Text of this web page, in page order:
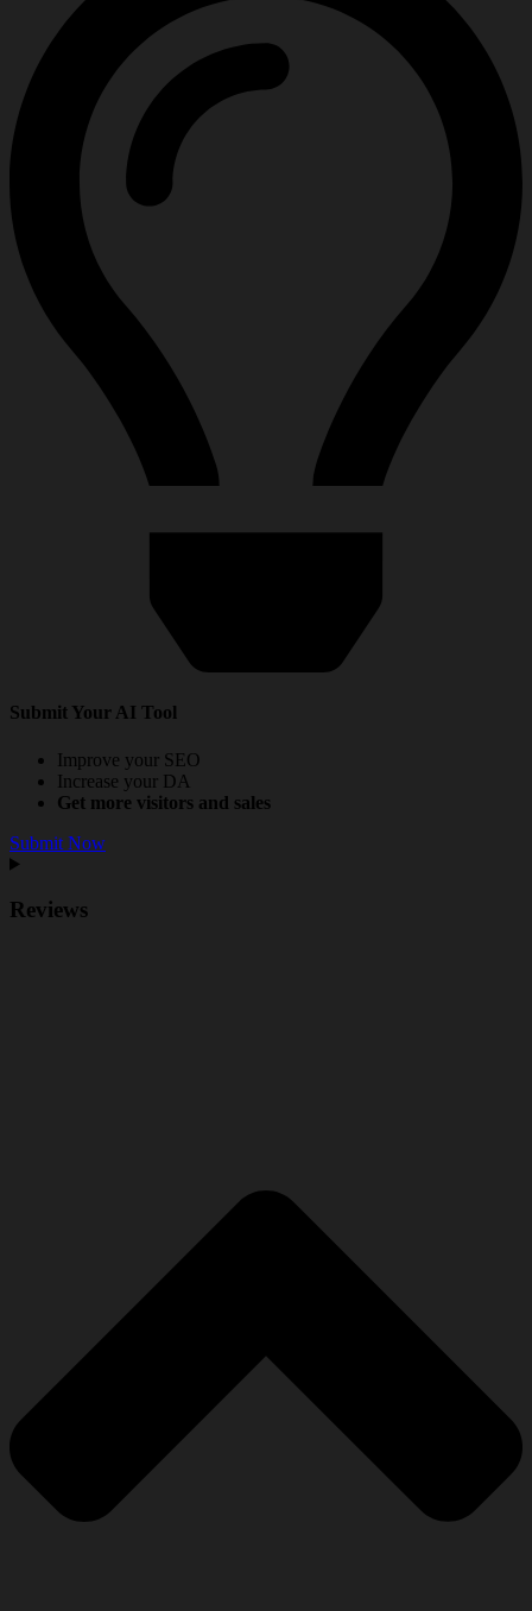
Submit Your AI Tool
Improve your SEO
Increase your DA
Get more visitors and sales
Submit Now
Reviews